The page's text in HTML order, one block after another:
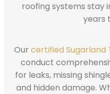
roofing systems stay
years
Our certified
conduct
for leaks, missing
and hidden damage.